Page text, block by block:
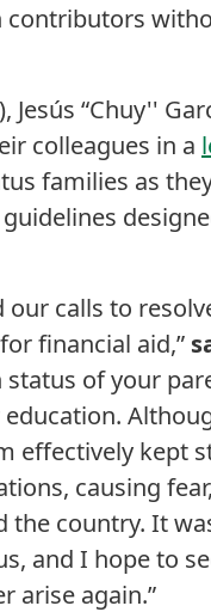
“Chuy''
colleagues in a
families as
calls to
financial aid,”
status of your
effectively kept
causing
country. It
and I hope to
arise again.”